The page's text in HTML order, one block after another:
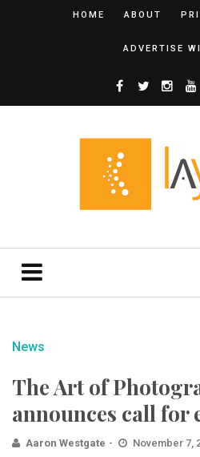
HOME ABOUT
ADVERTISE
News
The Art of
announces call for
Aaron Westgate November 7,